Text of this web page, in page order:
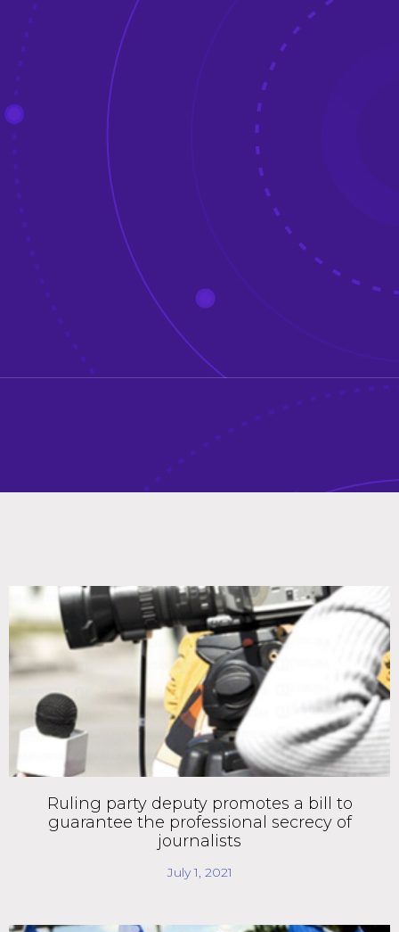
Ruling party deputy promotes a bill to
guarantee the professional secrecy of
journalists
July 1, 2021